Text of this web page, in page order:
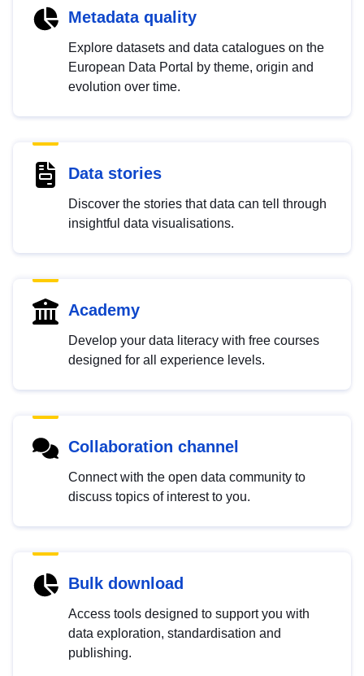
Metadata quality
Explore datasets and data catalogues on the
European Data Portal by theme, origin and
evolution over time.
Data stories
Discover the stories that data can tell through
insightful data visualisations.
Academy
Develop your data literacy with free courses
designed for all experience levels.
Collaboration channel
Connect with the open data community to
discuss topics of interest to you.
Bulk download
Access tools designed to support you with
data exploration, standardisation and
publishing.